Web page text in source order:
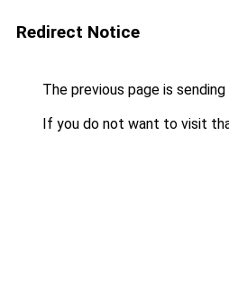
Redirect Notice
The previous page is
If you do not want to visit